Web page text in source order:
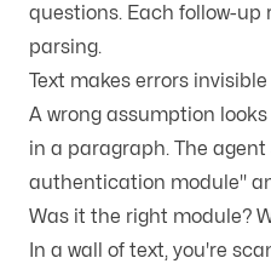
questions. Each follow-up
parsing.
Text makes errors invisible
A wrong assumption
in a paragraph. The
authentication module"
Was it the right module?
In a wall of text, you're